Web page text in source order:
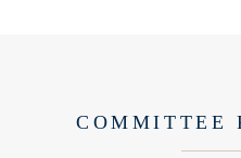
COMMITTEE